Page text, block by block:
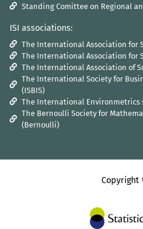
Standing Comittee on Regional
ISI associations:
The International Association for
The International Association for
The International Association of
The International Society for
(ISBIS)
The International Environmetrics
The Bernoulli Society for
(Bernoulli)
Copyright